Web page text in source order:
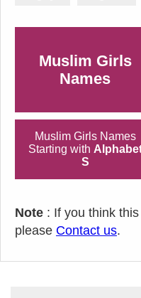
Muslim Girls
Names
Muslim Girls Names
Starting with
S
Note : If you think
please Contact us.